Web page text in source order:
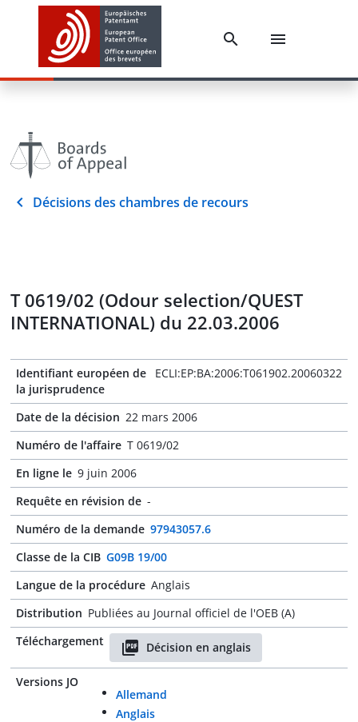
Décisions des chambres de recours
T 0619/02 (Odour selection/QUEST
INTERNATIONAL) du 22.03.2006
Identifiant européen de
la jurisprudence
ECLI:EP:BA:2006:T061902.20060322
Date de la décision 22 mars 2006
Numéro de l'affaire T 0619/02
En ligne le 9 juin 2006
Requête en révision de -
Numéro de la demande 97943057.6
Classe de la CIB G09B 19/00
Langue de la procédure Anglais
Distribution Publiées au Journal officiel de l'OEB (A)
Téléchargement
Décision en anglais
Versions JO
Allemand
Anglais